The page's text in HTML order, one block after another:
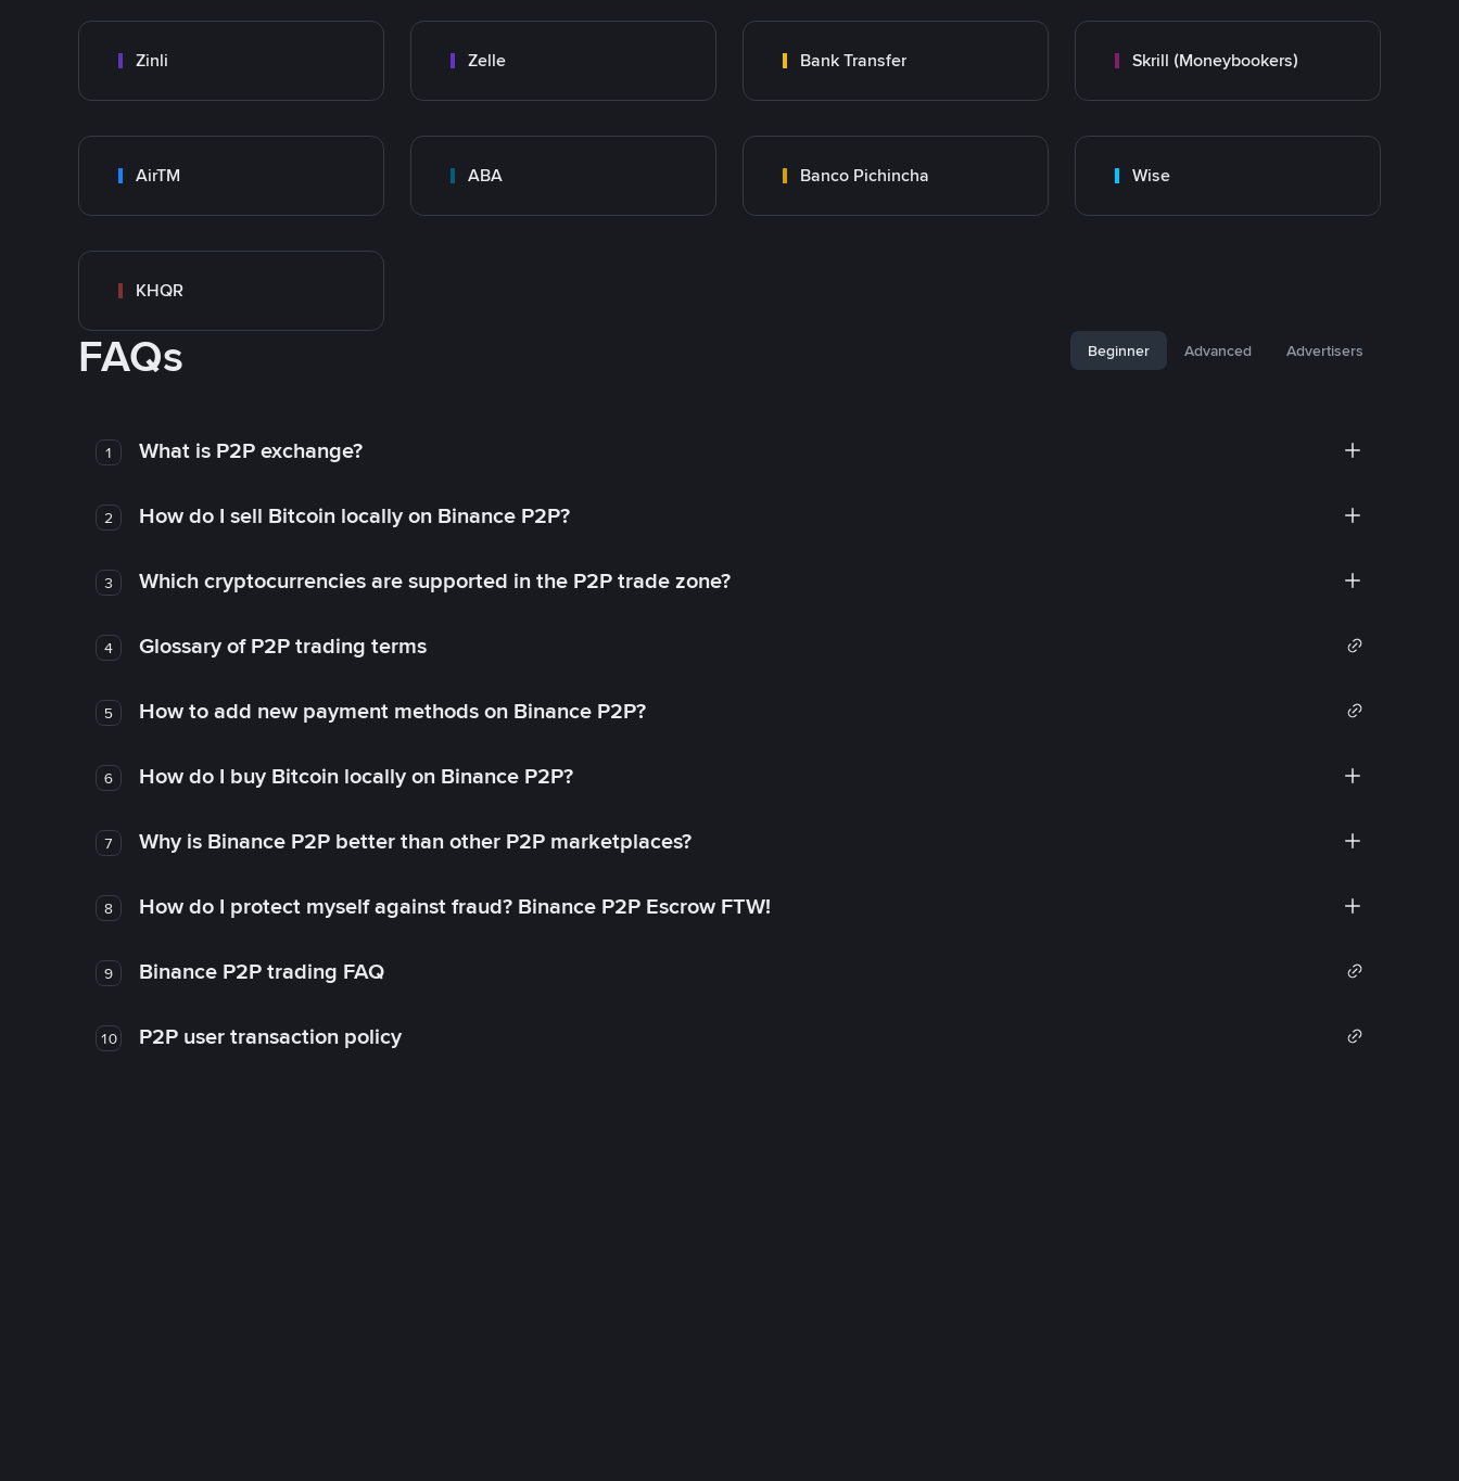
Zinli Zelle Bank Transfer Skrill (Moneybookers)
AirTM ABA Banco Pichincha Wise
KHQR
FAQs Beginner Advanced Advertisers
1 What is P2P exchange?
2 How do I sell Bitcoin locally on Binance P2P?
3 Which cryptocurrencies are supported in the P2P trade zone?
4 Glossary of P2P trading terms
5 How to add new payment methods on Binance P2P?
6 How do I buy Bitcoin locally on Binance P2P?
7 Why is Binance P2P better than other P2P marketplaces?
8 How do I protect myself against fraud? Binance P2P Escrow FTW!
9 Binance P2P trading FAQ
10 P2P user transaction policy